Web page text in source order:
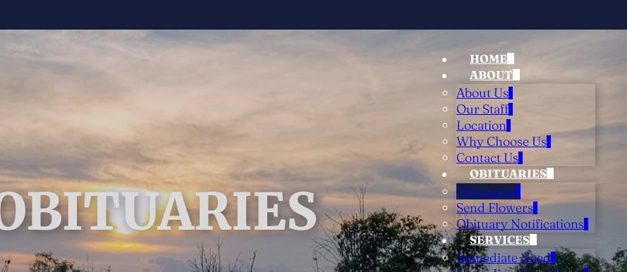
HOME
ABOUT
About Us
Our Staff
Location
Why Choose Us
Contact Us
OBITUARIES
Obituaries
Send Flowers
Obituary Notifications
SERVICES
Immediate Need